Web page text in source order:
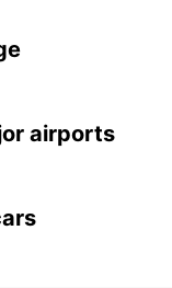
airports